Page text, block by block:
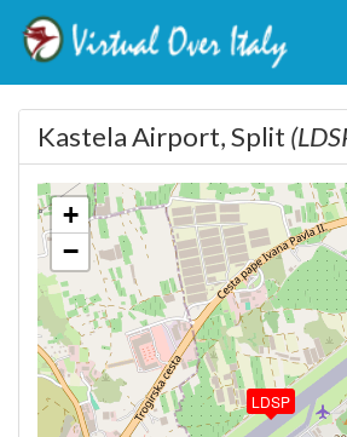
Kastela Airport, Split
LDSP
+
−